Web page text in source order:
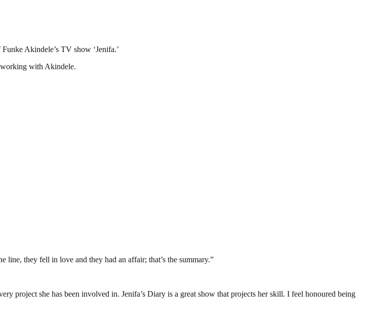
Akindele’s TV show ‘Jenifa.’
with Akindele.
line, they fell in love and they had an affair; that’s the summary.”
project she has been involved in. Jenifa’s Diary is a great show that projects her skill. I feel honoured being